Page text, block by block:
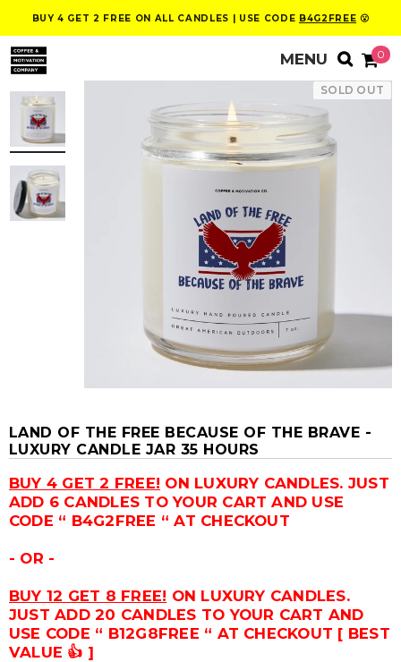
BUY 4 GET 2 FREE ON ALL CANDLES | USE CODE B4G2FREE 😮
0
SOLD OUT
LAND OF THE FREE BECAUSE OF THE BRAVE -
LUXURY CANDLE JAR 35 HOURS
BUY 4 GET 2 FREE! ON LUXURY CANDLES. JUST
ADD 6 CANDLES TO YOUR CART AND USE
CODE “ B4G2FREE “ AT CHECKOUT
- OR -
BUY 12 GET 8 FREE! ON LUXURY CANDLES.
JUST ADD 20 CANDLES TO YOUR CART AND
USE CODE “ B12G8FREE “ AT CHECKOUT [ BEST
VALUE 👍 ]